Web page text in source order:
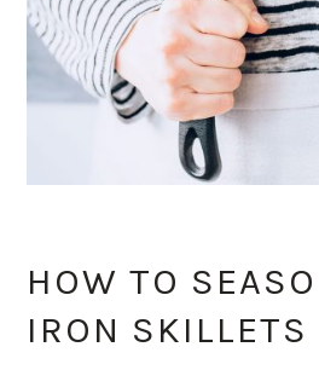
HOW TO
IRON SKILLETS